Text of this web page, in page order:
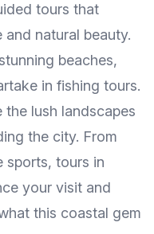
tours that
natural beauty.
beaches,
in fishing tours.
the lush landscapes
the city. From
sports, tours in
your visit and
this coastal gem